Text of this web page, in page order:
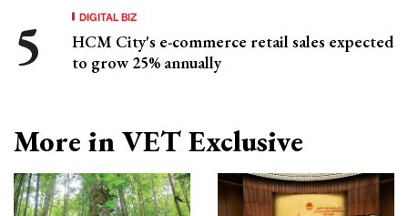
DIGITAL BIZ
HCM City's e-commerce retail sales expected
to grow 25% annually
More in VET Exclusive